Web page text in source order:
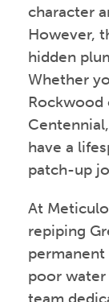
character
However,
hidden
Whether
Rockwood
have a
patch-up
At
repiping
poor